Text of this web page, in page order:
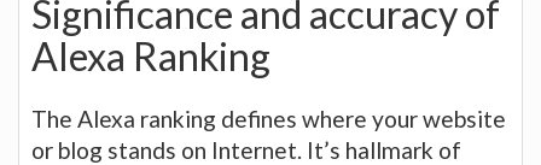
Significance and accuracy of
Alexa Ranking
The Alexa ranking defines where your website
or blog stands on Internet. It’s hallmark of